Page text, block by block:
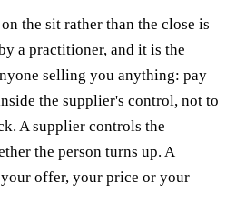
the sit rather than the close is
a practitioner, and it is the
selling you anything: pay
the supplier's control, not to
A supplier controls the
the person turns up. A
offer, your price or your